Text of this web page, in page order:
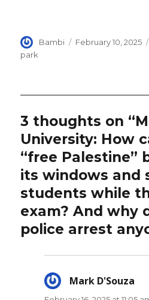
Author
Bambi
Posted
February 10, 2025
park
3 thoughts on
University: How
“free Palestine”
its windows and
students while
exam? And why
police arrest
Mark D'Souza